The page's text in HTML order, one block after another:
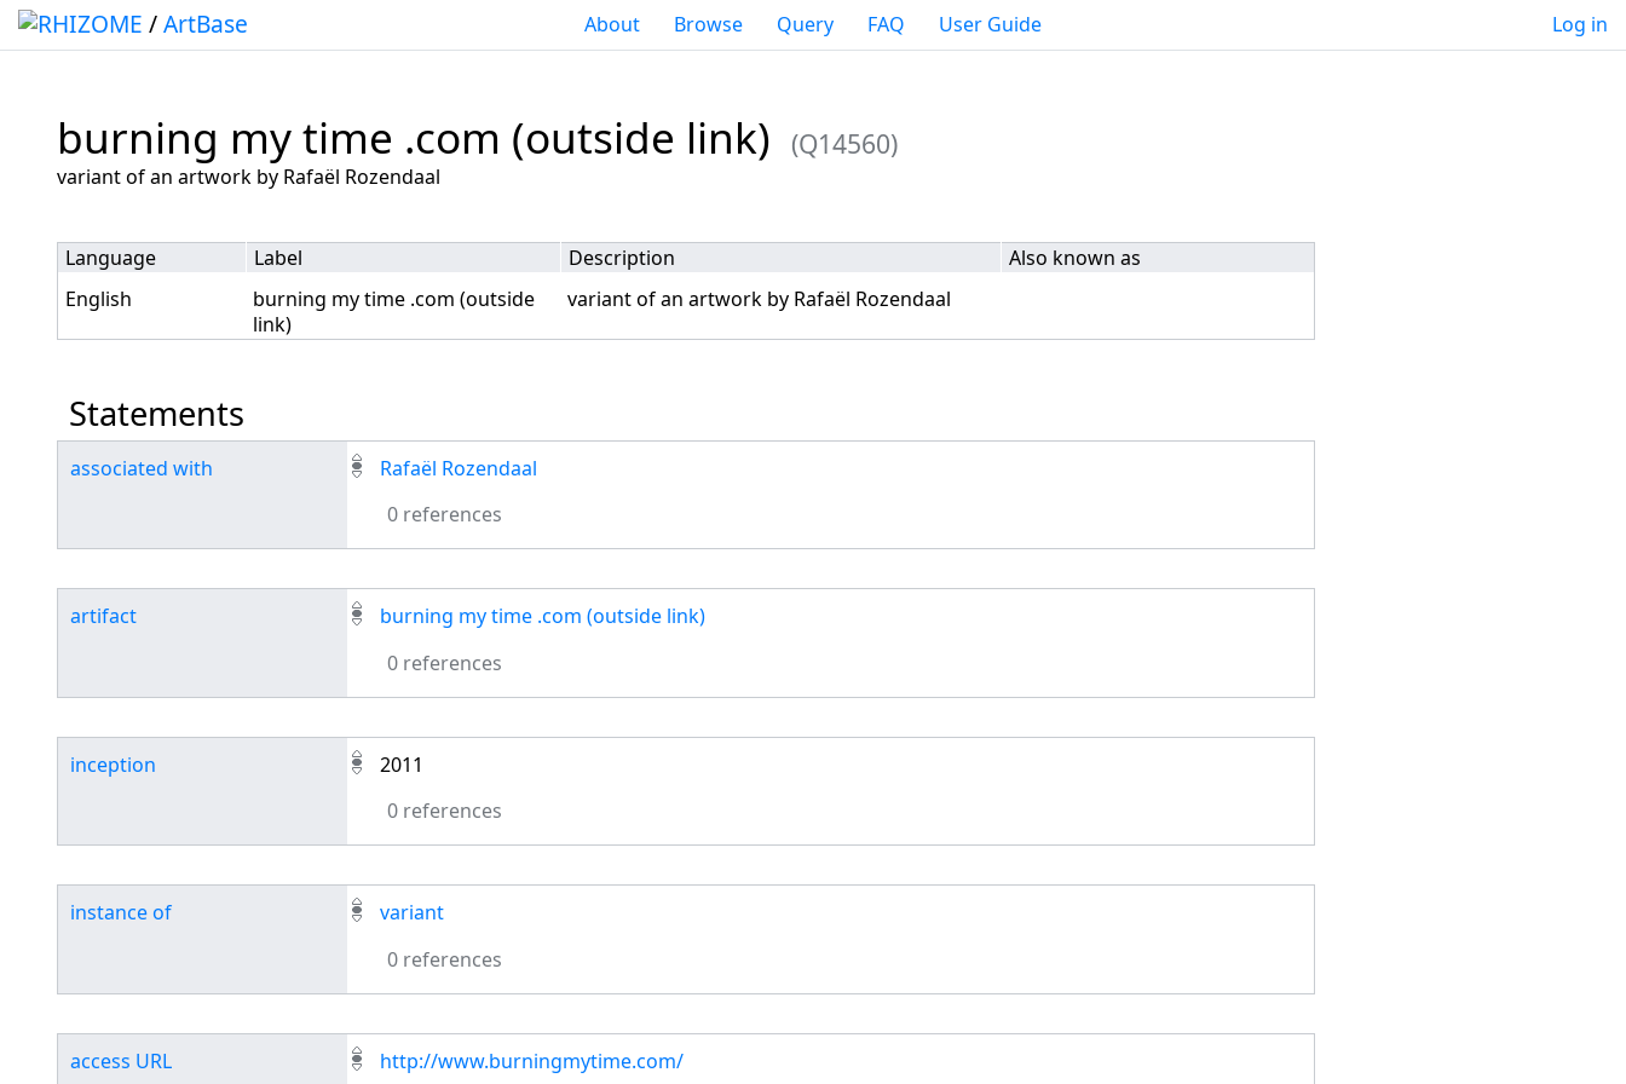
/ArtBase About Browse Query FAQ User Guide Log in
burning my time .com (outside link) (Q14560)
Jump to:navigation,search
variant of an artwork by Rafaël Rozendaal
Language Label Description
Also known as
English
burning my time .com (outside
link)
variant of an artwork by Rafaël Rozendaal
Statements
associated with
Rafaël Rozendaal
0 references
artifact
burning my time .com (outside link)
0 references
inception
2011
0 references
instance of
variant
0 references
access URL http://www.burningmytime.com/